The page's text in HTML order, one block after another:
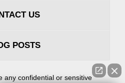
US
POSTS
any confidential or sensitive